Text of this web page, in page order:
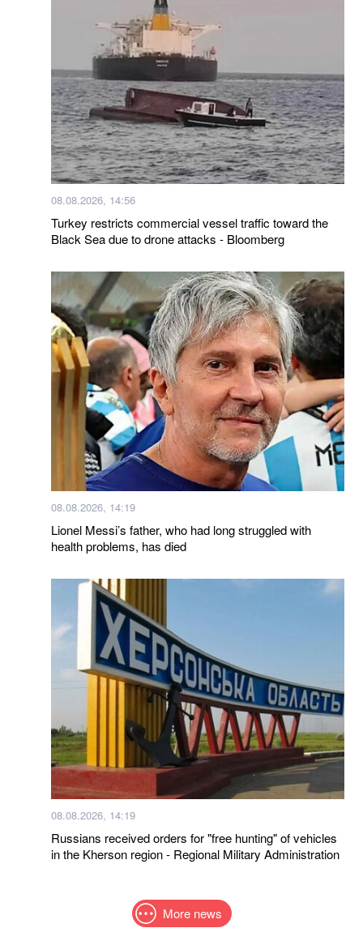
08.08.2026, 14:56
Turkey restricts commercial vessel traffic toward the
Black Sea due to drone attacks - Bloomberg
08.08.2026, 14:19
Lionel Messi’s father, who had long struggled with
health problems, has died
08.08.2026, 14:19
Russians received orders for "free hunting" of vehicles
in the Kherson region - Regional Military Administration
More news